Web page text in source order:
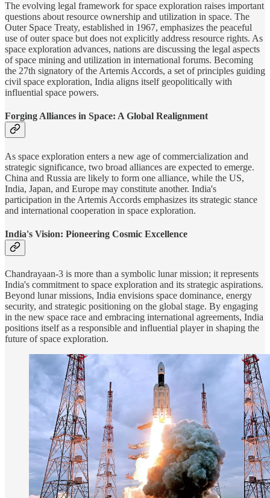
The evolving legal framework for space exploration raises important
questions about resource ownership and utilization in space. The
Outer Space Treaty, established in 1967, emphasizes the peaceful
use of outer space but does not explicitly address resource rights. As
space exploration advances, nations are discussing the legal aspects
of space mining and utilization in international forums. Becoming
the 27th signatory of the Artemis Accords, a set of principles guiding
civil space exploration, India aligns itself geopolitically with
influential space powers.
Forging Alliances in Space: A Global Realignment
As space exploration enters a new age of commercialization and
strategic significance, two broad alliances are expected to emerge.
China and Russia are likely to form one alliance, while the US,
India, Japan, and Europe may constitute another. India's
participation in the Artemis Accords emphasizes its strategic stance
and international cooperation in space exploration.
India's Vision: Pioneering Cosmic Excellence
Chandrayaan-3 is more than a symbolic lunar mission; it represents
India's commitment to space exploration and its strategic aspirations.
Beyond lunar missions, India envisions space dominance, energy
security, and strategic positioning on the global stage. By engaging
in the new space race and embracing international agreements, India
positions itself as a responsible and influential player in shaping the
future of space exploration.